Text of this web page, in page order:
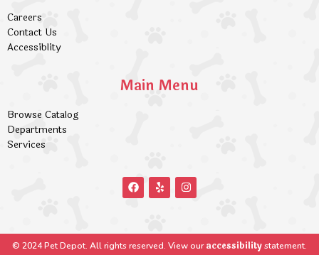
Careers
Contact Us
Accessiblity
Main Menu
Browse Catalog
Departments
Services
© 2024 Pet Depot. All rights reserved. View ouraccessibilitystatement.